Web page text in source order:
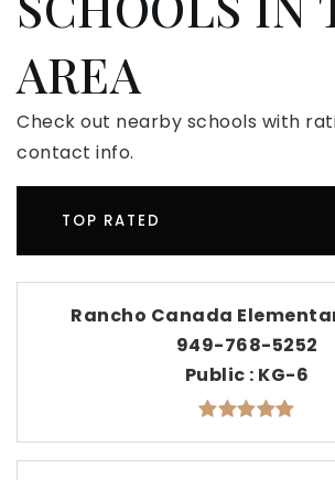
AREA
Check out nearby schools with
contact info.
TOP RATED
Rancho Canada
949-768-5252
Public KG-6